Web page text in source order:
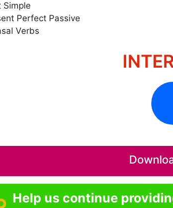
Simple
Perfect Passive
Verbs
Help us continue